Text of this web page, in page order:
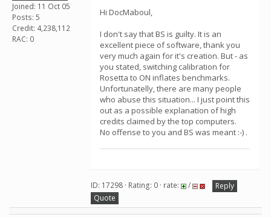
Joined: 11 Oct 05
Posts: 5
Credit: 4,238,112
RAC: 0
Hi DocMaboul,
I don't say that BS is guilty. It is an
excellent piece of software, thank you
very much again for it's creation. But - as
you stated, switching calibration for
Rosetta to ON inflates benchmarks.
Unfortunatelly, there are many people
who abuse this situation... I just point this
out as a possible explanation of high
credits claimed by the top computers.
No offense to you and BS was meant :-) .
ID: 17298 · Rating: 0 · rate: /
Reply
Quote